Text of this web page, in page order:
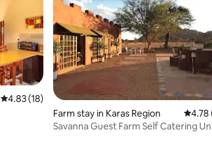
4.83 out of 5 average rating, 18 reviews
4.83 (18)
Farm stay in Karas Region 4.78
4.78
Savanna Guest Farm Self Catering